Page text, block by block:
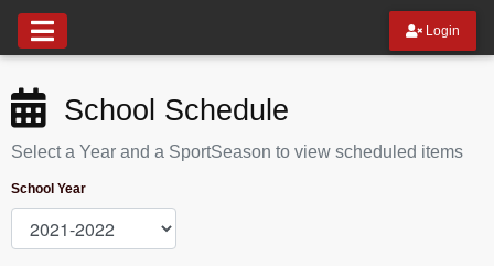
Login
School Schedule
Select a Year and a SportSeason to view scheduled items
School Year